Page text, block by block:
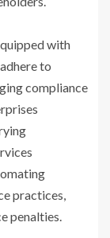
with
to
compliance
practices,
penalties.